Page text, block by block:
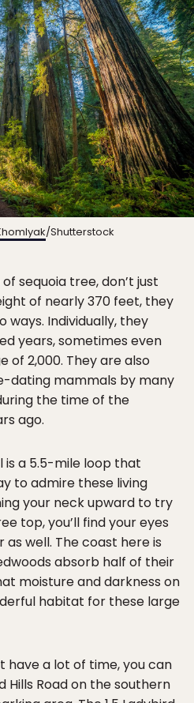
/Shutterstock
sequoia tree, don’t just
of nearly 370 feet, they
Individually, they
years, sometimes even
of 2,000. They are also
dating mammals by many
the time of the
ago.
is a 5.5-mile loop that
to admire these living
your neck upward to try
top, you’ll find your eyes
well. The coast here is
absorb half of their
moisture and darkness on
habitat for these large
have a lot of time, you can
Hills Road on the southern